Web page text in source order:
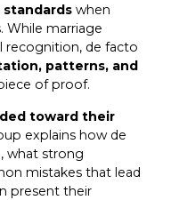
when
While marriage
recognition, de facto
patterns, and
of proof.
toward their
explains how de
what strong
mistakes that lead
present their